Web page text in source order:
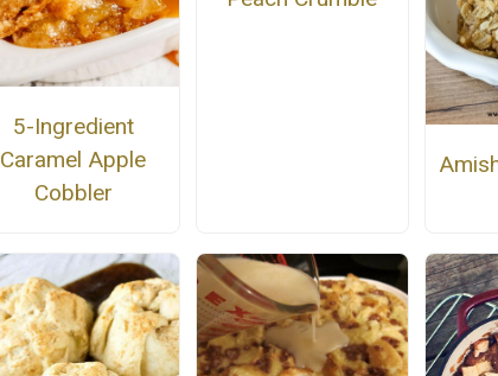
5-Ingredient
Caramel Apple
Cobbler